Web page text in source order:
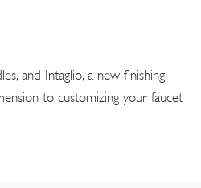
and Intaglio, a new finishing
to customizing your faucet